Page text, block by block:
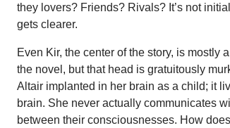
they lovers? Friends? Rivals? It’s not
gets clearer.
Even Kir, the center of the story, is mostly
the novel, but that head is gratuitously
Altair implanted in her brain as a child; it
brain. She never actually communicates
between their consciousnesses. How